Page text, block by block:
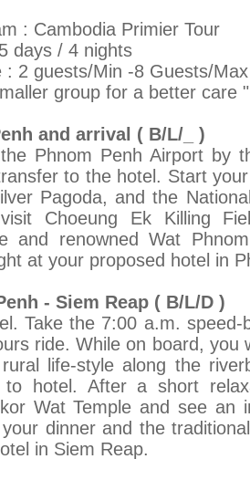
: Cambodia Primier Tour
/ 4 nights
guests/Min -8 Guests/Max
group for a better care "
and arrival ( B/L/_ )
Phnom Penh Airport by
to the hotel. Start
Pagoda, and the
Choeung Ek Killing
and renowned Wat
at your proposed hotel in
- Siem Reap ( B/L/D )
Take the 7:00 a.m.
ride. While on board, you
life-style along the
to hotel. After a short
Wat Temple and see an
dinner and the
in Siem Reap.